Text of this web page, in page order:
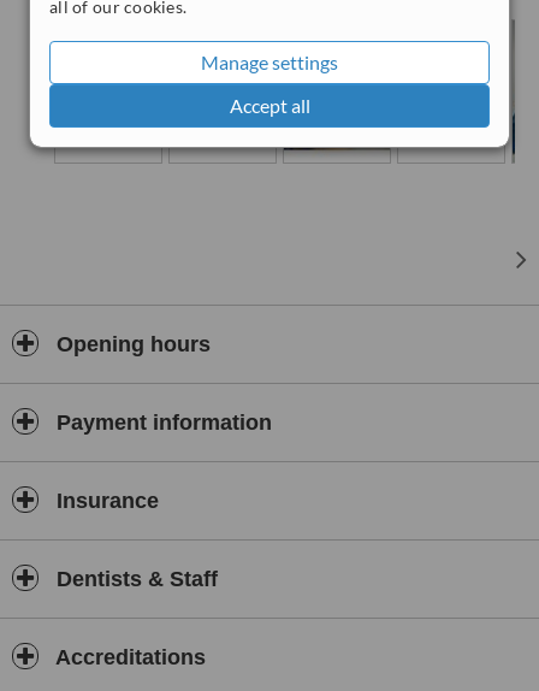
all of our cookies.
Manage settings
Accept all
Opening hours
Payment information
Insurance
Dentists & Staff
Accreditations